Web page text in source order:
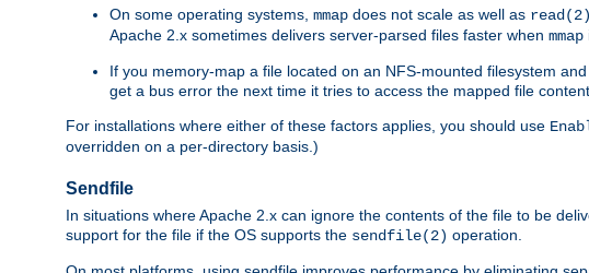
On some operating systems, mmap does not scale as well as read(2)
Apache 2.x sometimes delivers server-parsed files faster when mmap
If you memory-map a file located on an NFS-mounted filesystem
get a bus error the next time it tries to access the mapped file content.
For installations where either of these factors applies, you should use
overridden on a per-directory basis.)
Sendfile
In situations where Apache 2.x can ignore the contents of the file to be
support for the file if the OS supports the sendfile(2) operation.